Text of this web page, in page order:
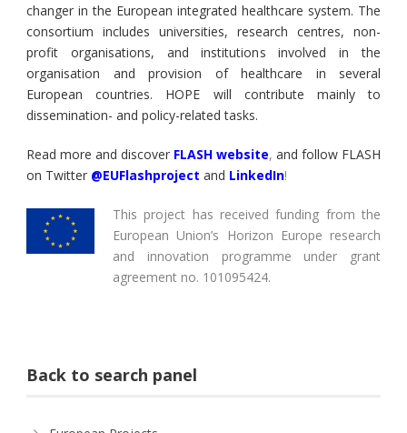
changer in the European integrated healthcare system. The
consortium includes universities, research centres, non-
profit organisations, and institutions involved in the
organisation and provision of healthcare in several
European countries. HOPE will contribute mainly to
dissemination- and policy-related tasks.
Read more and discover FLASH website, and follow FLASH
on Twitter @EUFlashproject and LinkedIn!
This project has received funding from the
European Union’s Horizon Europe research
and innovation programme under grant
agreement no. 101095424.
Back to search panel